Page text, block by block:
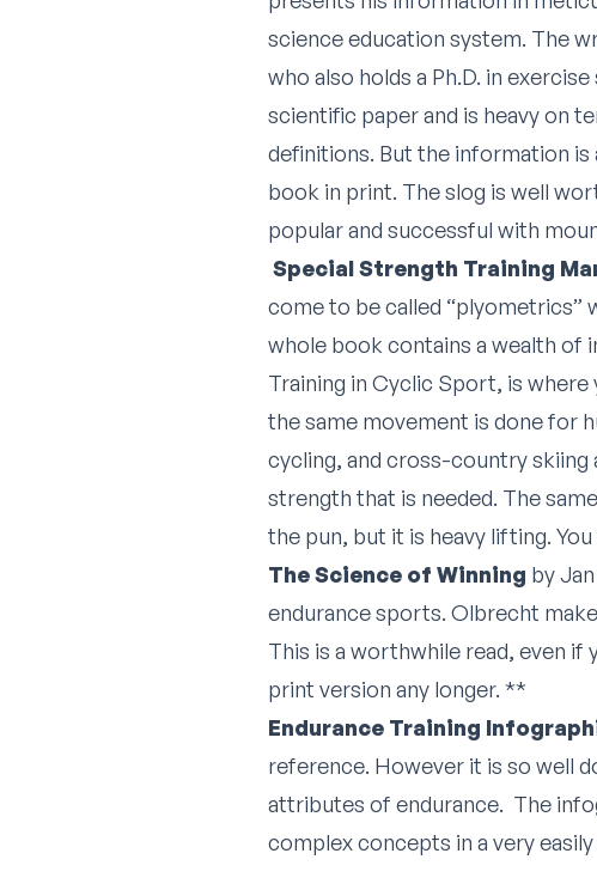
science education system. The
who also holds a Ph.D. in
scientific paper and is heavy on
definitions. But the information is
book in print. The slog is well
popular and successful with
Special Strength Training
come to be called “plyometrics”
whole book contains a wealth of
Training in Cyclic Sport, is
the same movement is done for
cycling, and cross-country
strength that is needed. The
the pun, but it is heavy lifting.
The Science of Winning by
endurance sports. Olbrecht
This is a worthwhile read, even
print version any longer. **
Endurance Training
reference. However it is so well
attributes of endurance. The
complex concepts in a very